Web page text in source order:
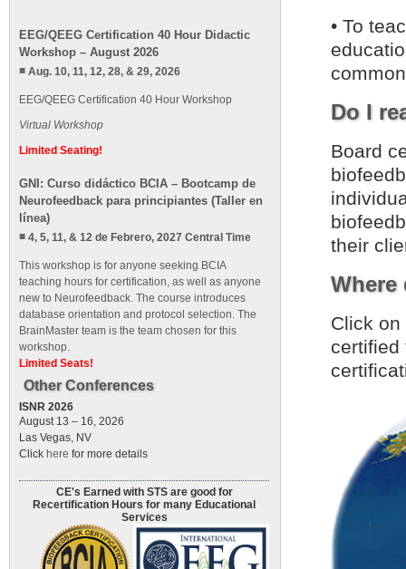
• To
Do I
Board
their
Where
Click
certified
EEG/QEEG Certification 40 Hour Didactic
Workshop – August 2026
Aug. 10, 11, 12, 28, & 29, 2026
EEG/QEEG Certification 40 Hour Workshop
Virtual Workshop
Limited Seating!
GNI: Curso didáctico BCIA – Bootcamp de
Neurofeedback para principiantes (Taller en
línea)
4, 5, 11, & 12 de Febrero, 2027 Central Time
This workshop is for anyone seeking BCIA
teaching hours for certification, as well as anyone
new to Neurofeedback. The course introduces
database orientation and protocol selection. The
BrainMaster team is the team chosen for this
workshop.
Limited Seats!
Other Conferences
ISNR 2026
August 13 – 16, 2026
Las Vegas, NV
Click here for more details
CE's Earned with STS are good for
Recertification Hours for many Educational
Services